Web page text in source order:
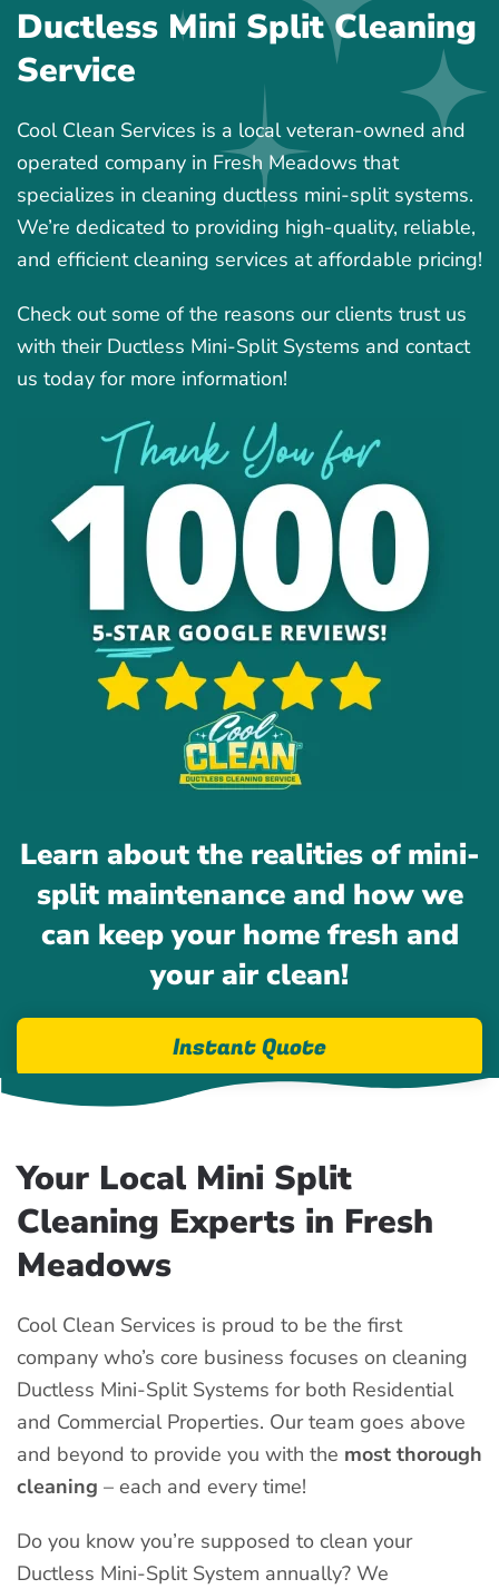
Ductless Mini Split Cleaning
Service
Cool Clean Services is a local veteran-owned and
operated company in Fresh Meadows that
specializes in cleaning ductless mini-split systems.
We’re dedicated to providing high-quality, reliable,
and efficient cleaning services at affordable pricing!
Check out some of the reasons our clients trust us
with their Ductless Mini-Split Systems and contact
us today for more information!
Learn about the realities of mini-
split maintenance and how we
can keep your home fresh and
your air clean!
Instant Quote
Your Local Mini Split
Cleaning Experts in Fresh
Meadows
Cool Clean Services is proud to be the first
company who’s core business focuses on cleaning
Ductless Mini-Split Systems for both Residential
and Commercial Properties. Our team goes above
and beyond to provide you with the most thorough
cleaning – each and every time!
Do you know you’re supposed to clean your
Ductless Mini-Split System annually? We